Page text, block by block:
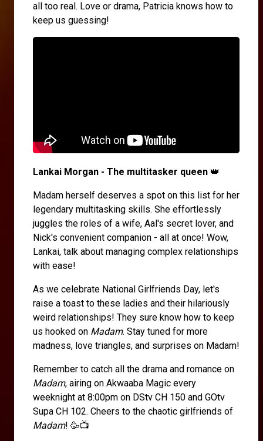
all too real. Love or drama, Patricia knows how to
keep us guessing!
Lankai Morgan - The multitasker queen 👑
Madam herself deserves a spot on this list for her
legendary multitasking skills. She effortlessly
juggles the roles of a wife, Aal's secret lover, and
Nick's convenient companion - all at once! Wow,
Lankai, talk about managing complex relationships
with ease!
As we celebrate National Girlfriends Day, let's
raise a toast to these ladies and their hilariously
weird relationships! They sure know how to keep
us hooked on Madam. Stay tuned for more
madness, love triangles, and surprises on Madam!
Remember to catch all the drama and romance on
Madam, airing on Akwaaba Magic every
weeknight at 8:00pm on DStv CH 150 and GOtv
Supa CH 102. Cheers to the chaotic girlfriends of
Madam! 🥳📺